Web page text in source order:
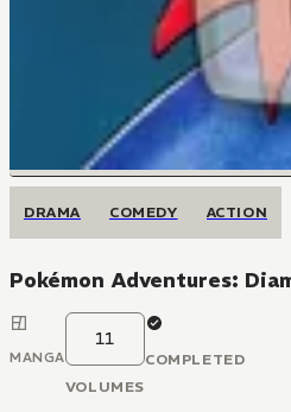
DRAMA COMEDY ACTION
Pokémon Adventures:
MANGA
11
VOLUMES
COMPLETED